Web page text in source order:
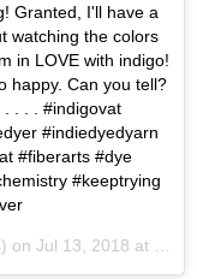
Granted, I'll have a
watching the colors
in LOVE with indigo!
happy. Can you tell?
. . . #indigovat
#indiedyedyarn
#fiberarts #dye
#keeptrying
onJul 13, 2018 at 7:34am PDT